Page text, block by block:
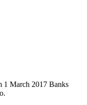
1 March 2017 Banks